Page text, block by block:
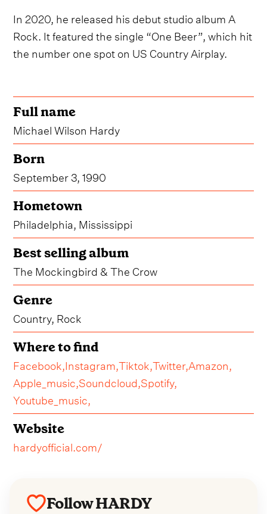
In 2020, he released his debut studio album A
Rock. It featured the single “One Beer”, which hit
the number one spot on US Country Airplay.
Full name
Michael Wilson Hardy
Born
September 3, 1990
Hometown
Philadelphia, Mississippi
Best selling album
The Mockingbird & The Crow
Genre
Country, Rock
Where to find
Facebook,Instagram,Tiktok,Twitter,Amazon,
Apple_music,Soundcloud,Spotify,
Youtube_music,
Website
hardyofficial.com/
Follow HARDY